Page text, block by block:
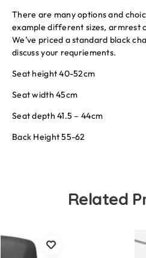
There are many options and
example different sizes, armrest
We’ve priced a standard black
discuss your requriements.
Seat height 40-52cm
Seat width 45cm
Seat depth 41.5 – 44cm
Back Height 55-62
Related